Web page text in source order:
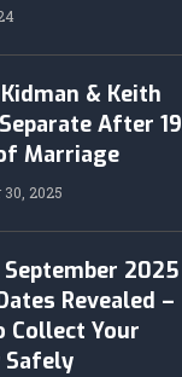
& Keith
After 19
Marriage
30, 2025
September 2025
Revealed –
Collect Your
Safely